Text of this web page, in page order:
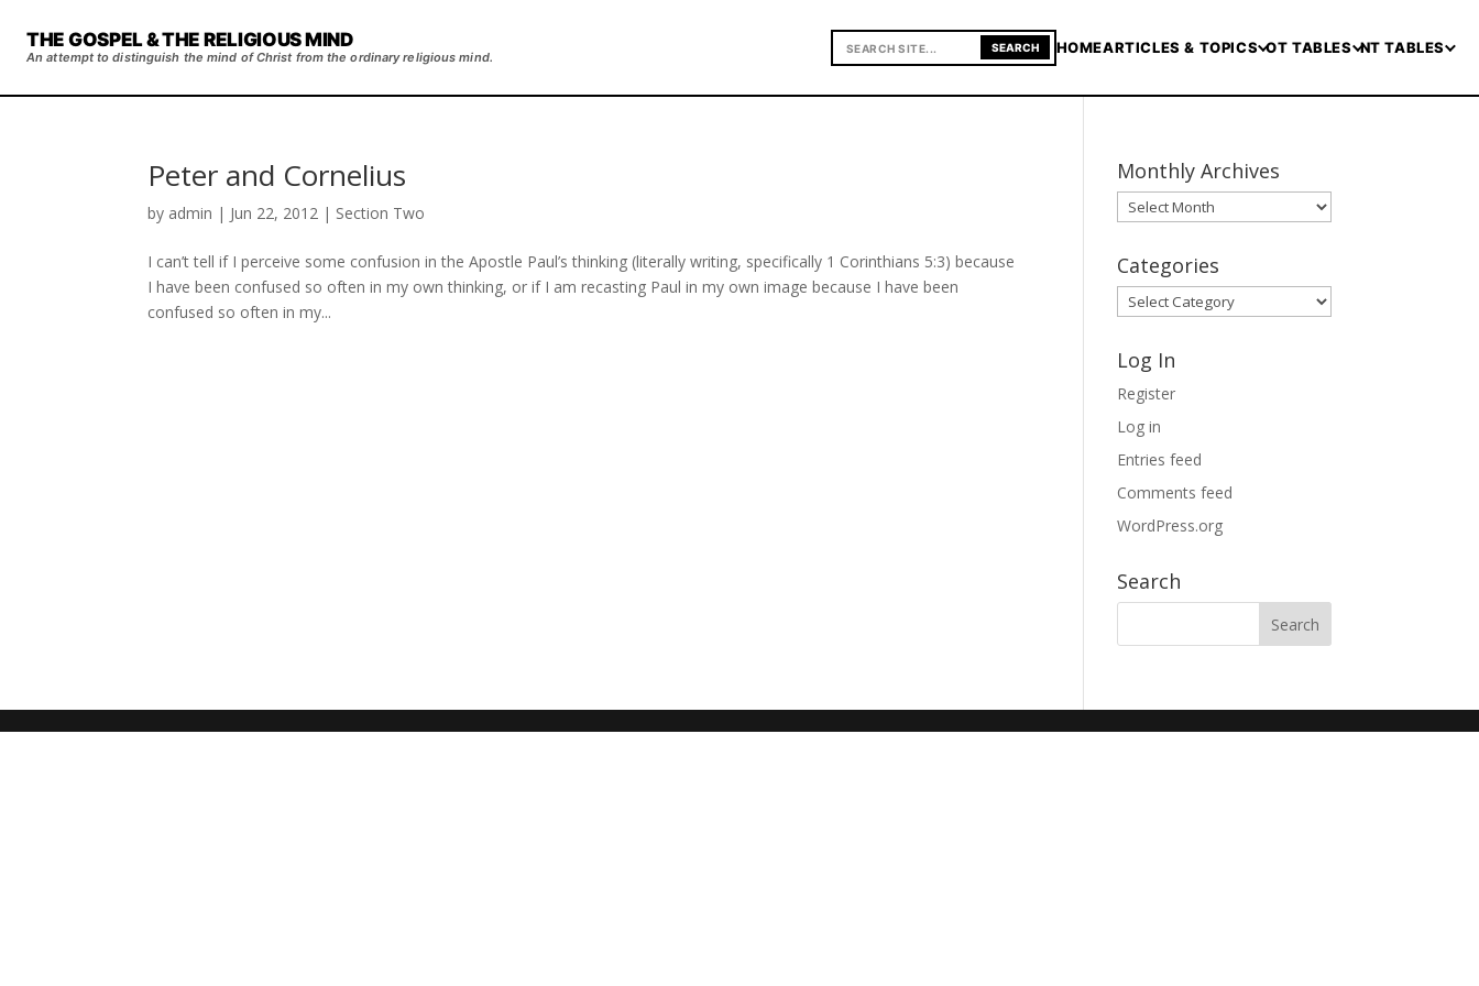
THE GOSPEL & THE RELIGIOUS MIND
An attempt to distinguish the mind of Christ from the ordinary religious mind.
SEARCH HOMEARTICLES & TOPICS OT TABLES NT TABLES
Peter and Cornelius
by admin | Jun 22, 2012 | Section Two
I can’t tell if I perceive some confusion in the Apostle Paul’s thinking (literally writing, specifically 1 Corinthians 5:3) because
I have been confused so often in my own thinking, or if I am recasting Paul in my own image because I have been
confused so often in my...
Monthly Archives
Monthly
Archives
Categories
Categories
Log In
Register
Log in
Entries feed
Comments feed
WordPress.org
Search